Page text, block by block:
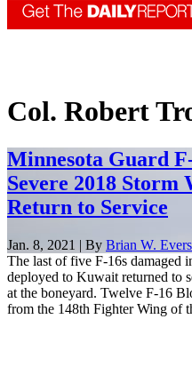
Col. Robert
Minnesota Guard
Severe 2018 Storm
Return to Service
Jan. 8, 2021 | By Brian W.
The last of five F-16s damaged
deployed to Kuwait returned to
at the boneyard. Twelve F-16
from the 148th Fighter Wing of